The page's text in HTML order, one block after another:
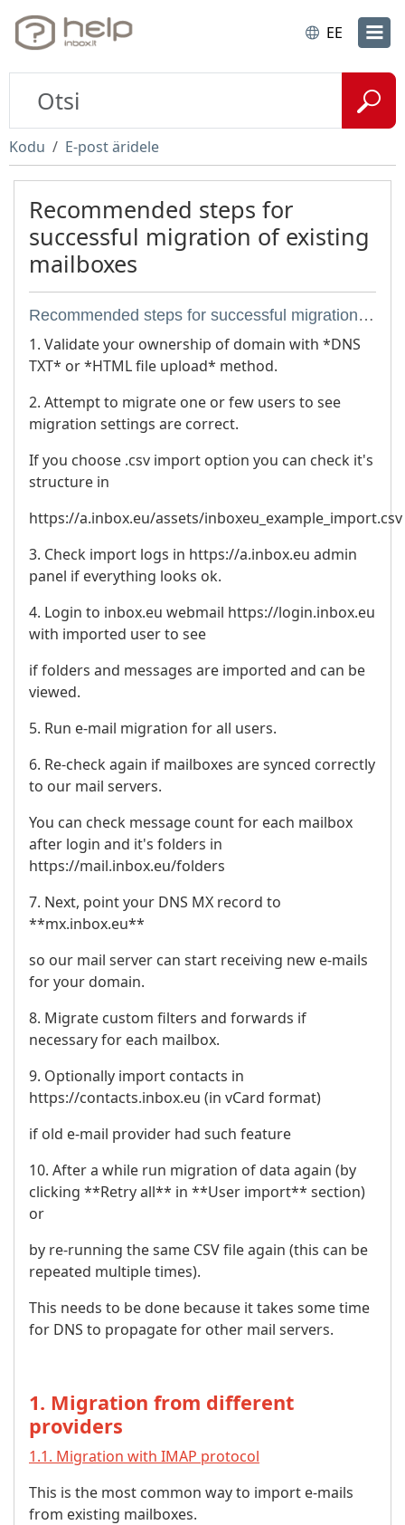
EE
Kodu E-post äridele
Recommended steps for
successful migration of existing
mailboxes
Recommended steps for successful migration of existing mailboxes
1. Validate your ownership of domain with *DNS
TXT* or *HTML file upload* method.
2. Attempt to migrate one or few users to see
migration settings are correct.
If you choose .csv import option you can check it's
structure in
https://a.inbox.eu/assets/inboxeu_example_import.csv
3. Check import logs in https://a.inbox.eu admin
panel if everything looks ok.
4. Login to inbox.eu webmail https://login.inbox.eu
with imported user to see
if folders and messages are imported and can be
viewed.
5. Run e-mail migration for all users.
6. Re-check again if mailboxes are synced correctly
to our mail servers.
You can check message count for each mailbox
after login and it's folders in
https://mail.inbox.eu/folders
7. Next, point your DNS MX record to
**mx.inbox.eu**
so our mail server can start receiving new e-mails
for your domain.
8. Migrate custom filters and forwards if
necessary for each mailbox.
9. Optionally import contacts in
https://contacts.inbox.eu (in vCard format)
if old e-mail provider had such feature
10. After a while run migration of data again (by
clicking **Retry all** in **User import** section)
or
by re-running the same CSV file again (this can be
repeated multiple times).
This needs to be done because it takes some time
for DNS to propagate for other mail servers.
1. Migration from different
providers
1.1. Migration with IMAP protocol
This is the most common way to import e-mails
from existing mailboxes.